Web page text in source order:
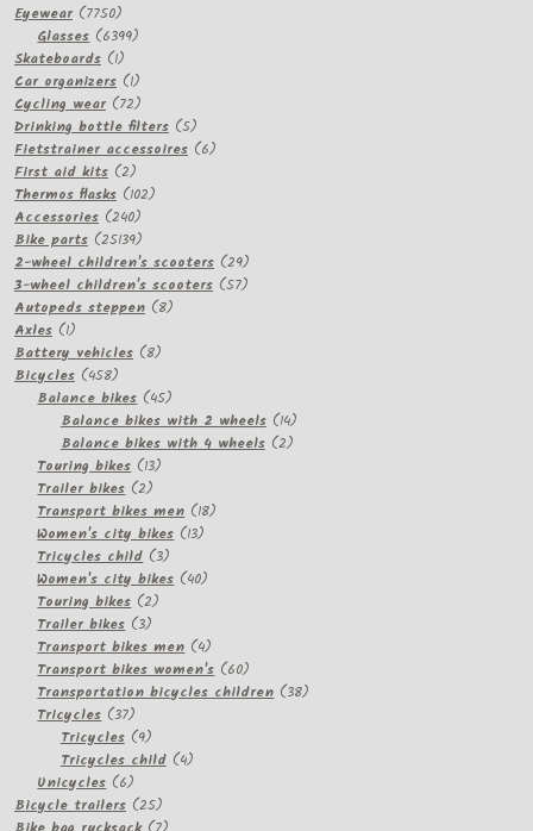
Eyewear 77507750
products
Glasses 63996399
Skateboards 11
product
Car organizers 11
product
Cycling wear 7272
products
Drinking bottle filters 55
products
Fietstrainer accessoires 66
First aid kits 22
products
Thermos flasks 102102
Accessories 240240
products
Bike parts 2513925139
products
2-wheel children's scooters 2929
products
3-wheel children's scooters 5757
Autopeds steppen 88
Axles 11
product
Battery vehicles 88
Bicycles 458458
products
Balance bikes 4545
products
Balance bikes with 2 wheels 1414
products
Balance bikes with 4 wheels 22
Touring bikes 1313
Trailer bikes 22
products
Transport bikes men 1818
Women's city bikes 1313
Tricycles child 33
products
Women's city bikes 4040
Touring bikes 22
Trailer bikes 33
products
Transport bikes men 44
products
Transport bikes women's 6060
products
Transportation bicycles children 3838
Tricycles 3737
products
Tricycles 99
products
Tricycles child 44
Unicycles 66
products
Bicycle trailers 2525